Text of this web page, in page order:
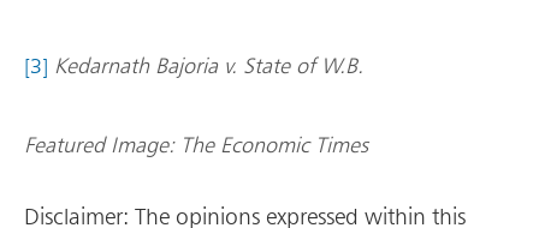
[3] Kedarnath Bajoria v. State of W.B.
Featured Image: The Economic Times
Disclaimer: The opinions expressed within this